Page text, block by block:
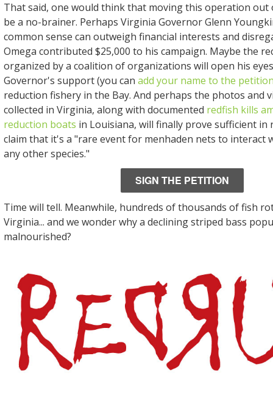
That said, one would think that moving this operation out
be a no-brainer. Perhaps Virginia Governor Glenn
common sense can outweigh financial interests and
Omega contributed $25,000 to his campaign. Maybe the
organized by a coalition of organizations will open his
Governor's support (you can add your name to the
reduction fishery in the Bay. And perhaps the photos and
collected in Virginia, along with documented redfish kills
reduction boats in Louisiana, will finally prove sufficient in
claim that it's a "rare event for menhaden nets to interact
any other species."
SIGN THE PETITION
Time will tell. Meanwhile, hundreds of thousands of fish
Virginia... and we wonder why a declining striped bass
malnourished?